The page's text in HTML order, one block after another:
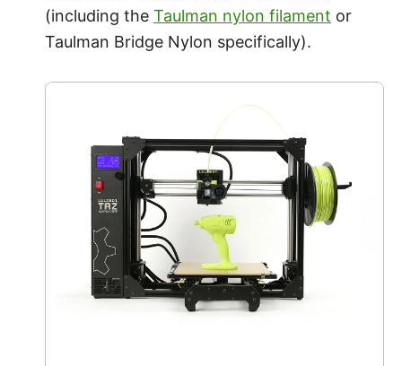
(including the Taulman nylon filament or
Taulman Bridge Nylon specifically).